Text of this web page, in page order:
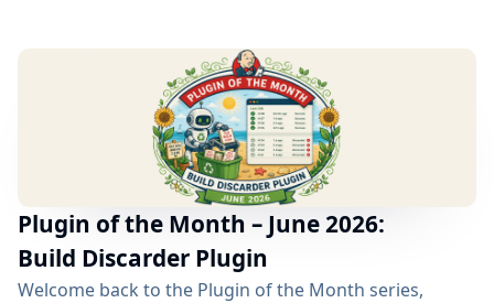
exactly this kind of CI problem: transient failures that
are worth retrying, without turning every...
Plugin of the Month – June 2026:
Build Discarder Plugin
Welcome back to the Plugin of the Month series,